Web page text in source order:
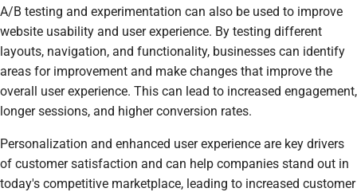
A/B testing and experimentation can also be used to improve
website usability and user experience. By testing different
layouts, navigation, and functionality, businesses can identify
areas for improvement and make changes that improve the
overall user experience. This can lead to increased engagement,
longer sessions, and higher conversion rates.
Personalization and enhanced user experience are key drivers
of customer satisfaction and can help companies stand out in
today's competitive marketplace, leading to increased customer